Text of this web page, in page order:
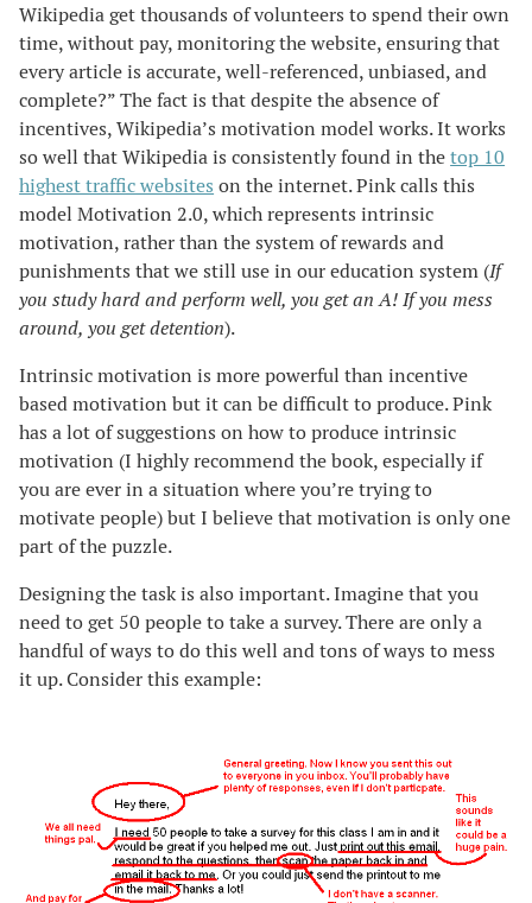
Wikipedia get thousands of volunteers to spend their own
time, without pay, monitoring the website, ensuring that
every article is accurate, well-referenced, unbiased, and
complete?” The fact is that despite the absence of
incentives, Wikipedia’s motivation model works. It works
so well that Wikipedia is consistently found in thetop 10
highest traffic websites on the internet. Pink calls this
model Motivation 2.0, which represents intrinsic
motivation, rather than the system of rewards and
punishments that we still use in our education system (If
you study hard and perform well, you get an A! If you mess
around, you get detention).
Intrinsic motivation is more powerful than incentive
based motivation but it can be difficult to produce. Pink
has a lot of suggestions on how to produce intrinsic
motivation (I highly recommend the book, especially if
you are ever in a situation where you’re trying to
motivate people) but I believe that motivation is only one
part of the puzzle.
Designing the task is also important. Imagine that you
need to get 50 people to take a survey. There are only a
handful of ways to do this well and tons of ways to mess
it up. Consider this example: